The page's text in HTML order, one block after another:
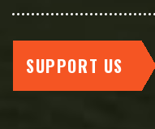
SUPPORT US